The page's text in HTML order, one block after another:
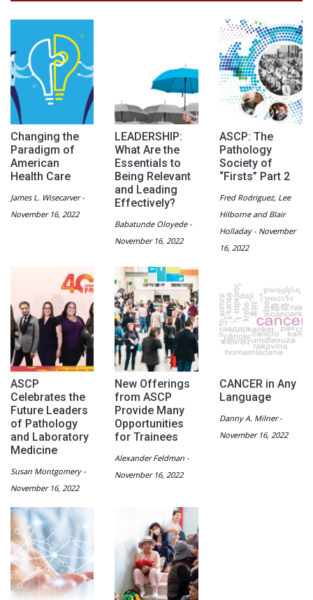
Changing the
Paradigm of
American
Health Care
James L. Wisecarver -
November 16, 2022
LEADERSHIP:
What Are the
Essentials to
Being Relevant
and Leading
Effectively?
Babatunde Oloyede -
November 16, 2022
ASCP: The
Pathology
Society of
“Firsts” Part 2
Fred Rodriguez, Lee
Hilborne and Blair
Holladay - November
16, 2022
ASCP
Celebrates the
Future Leaders
of Pathology
and Laboratory
Medicine
Susan Montgomery -
November 16, 2022
New Offerings
from ASCP
Provide Many
Opportunities
for Trainees
Alexander Feldman -
November 16, 2022
CANCER in Any
Language
Danny A. Milner -
November 16, 2022